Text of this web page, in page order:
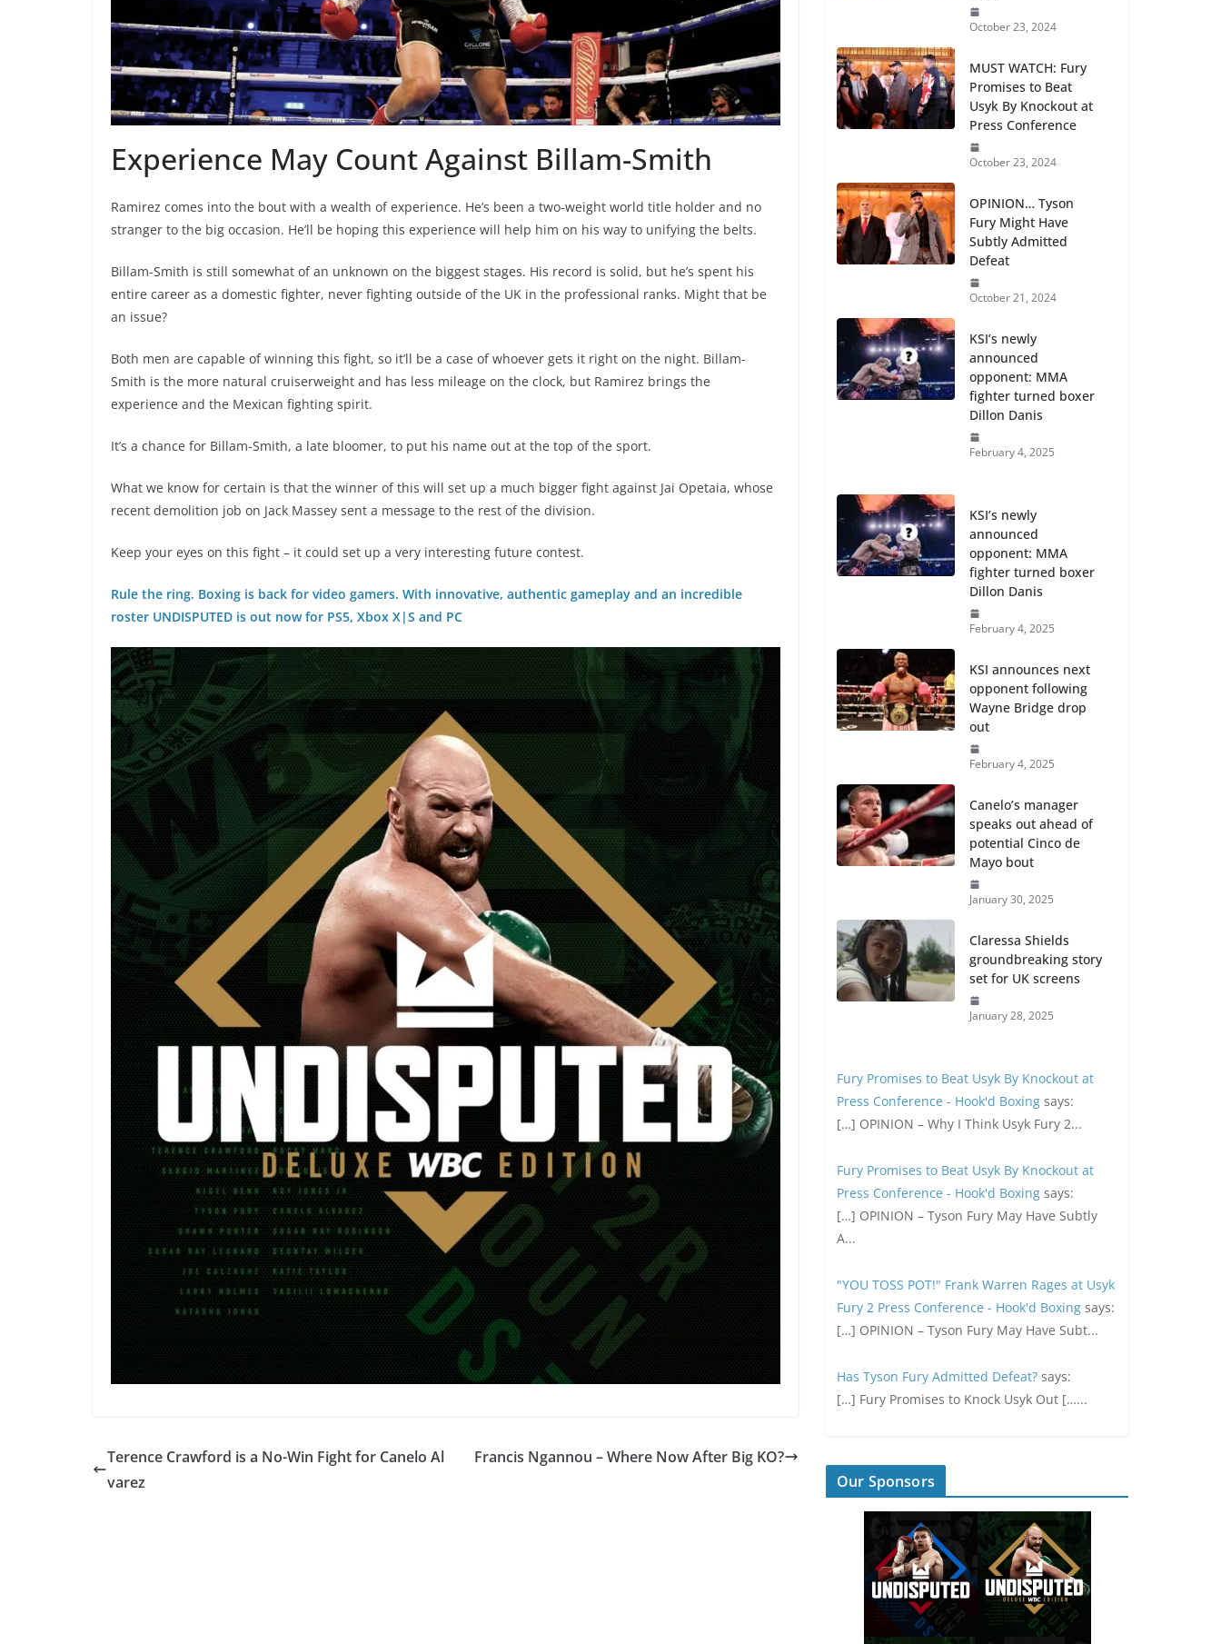
Experience May Count Against Billam-Smith
Ramirez comes into the bout with a wealth of experience. He’s been a two-weight world title holder and no
stranger to the big occasion. He’ll be hoping this experience will help him on his way to unifying the belts.
Billam-Smith is still somewhat of an unknown on the biggest stages. His record is solid, but he’s spent his
entire career as a domestic fighter, never fighting outside of the UK in the professional ranks. Might that be
an issue?
Both men are capable of winning this fight, so it’ll be a case of whoever gets it right on the night. Billam-
Smith is the more natural cruiserweight and has less mileage on the clock, but Ramirez brings the
experience and the Mexican fighting spirit.
It’s a chance for Billam-Smith, a late bloomer, to put his name out at the top of the sport.
What we know for certain is that the winner of this will set up a much bigger fight against Jai Opetaia, whose
recent demolition job on Jack Massey sent a message to the rest of the division.
Keep your eyes on this fight – it could set up a very interesting future contest.
Rule the ring. Boxing is back for video gamers. With innovative, authentic gameplay and an incredible
roster UNDISPUTED is out now for PS5, Xbox X|S and PC
Terence Crawford is a No-Win Fight for Canelo Al
varez
Francis Ngannou – Where Now After Big KO?
October 23, 2024
MUST WATCH: Fury
Promises to Beat
Usyk By Knockout at
Press Conference
October 23, 2024
OPINION… Tyson
Fury Might Have
Subtly Admitted
Defeat
October 21, 2024
KSI’s newly
announced
opponent: MMA
fighter turned boxer
Dillon Danis
February 4, 2025
KSI’s newly
announced
opponent: MMA
fighter turned boxer
Dillon Danis
February 4, 2025
KSI announces next
opponent following
Wayne Bridge drop
out
February 4, 2025
Canelo’s manager
speaks out ahead of
potential Cinco de
Mayo bout
January 30, 2025
Claressa Shields
groundbreaking story
set for UK screens
January 28, 2025
Fury Promises to Beat Usyk By Knockout at
Press Conference - Hook'd Boxing says:
[…] OPINION – Why I Think Usyk Fury 2...
Fury Promises to Beat Usyk By Knockout at
Press Conference - Hook'd Boxing says:
[…] OPINION – Tyson Fury May Have Subtly
A...
"YOU TOSS POT!" Frank Warren Rages at Usyk
Fury 2 Press Conference - Hook'd Boxing says:
[…] OPINION – Tyson Fury May Have Subt...
Has Tyson Fury Admitted Defeat? says:
[…] Fury Promises to Knock Usyk Out […...
Our Sponsors